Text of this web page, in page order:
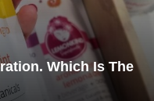
Which Is The